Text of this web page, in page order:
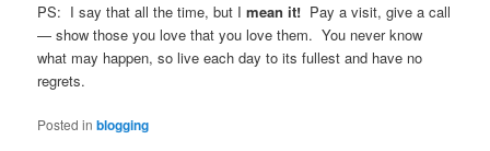
PS: I say that all the time, but Imean it! Pay a visit, give a call
— show those you love that you love them. You never know
what may happen, so live each day to its fullest and have no
regrets.
Posted in blogging